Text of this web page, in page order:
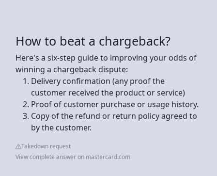
How to beat a chargeback?
Here's a six-step guide to improving your odds of
winning a chargeback dispute:
Delivery confirmation (any proof the
customer received the product or service)
Proof of customer purchase or usage history.
Copy of the refund or return policy agreed to
by the customer.
Takedown request
View complete answer on mastercard.com